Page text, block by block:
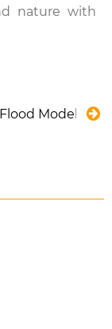
nature with
for the
Modelling